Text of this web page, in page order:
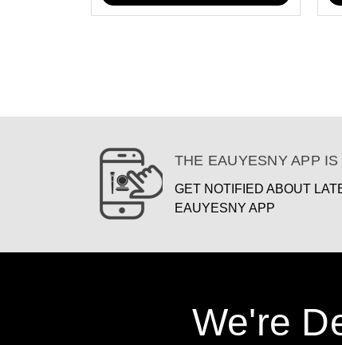
THE EAUYESNY APP IS
GET NOTIFIED ABOUT
EAUYESNY APP
We're